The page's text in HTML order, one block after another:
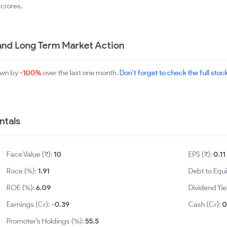
Long Term Market Action
by-100%over the last one month. Don't forget to check the full
Face Value (₹):10
Roce (%):1.91
ROE (%):6.09
Earnings (Cr):-0.39
Promoter’s Holdings (%):55.5
EPS (₹):0.11
Debt to
Dividend
Cash (Cr):0